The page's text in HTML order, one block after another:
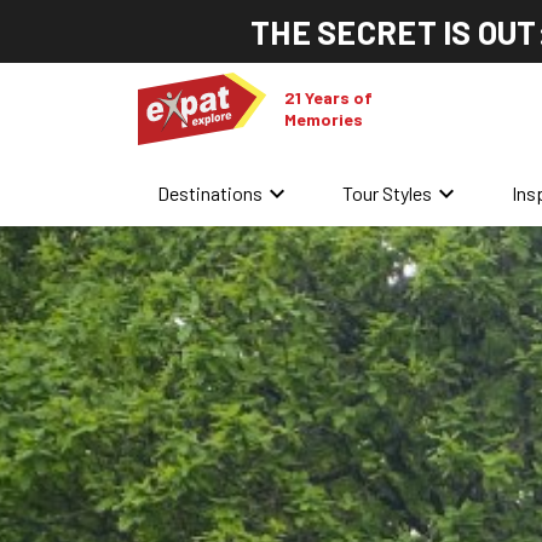
THE SECRET IS
21 Years of
Memories
Destinations keyboard_arrow_down Tour Styles keyboard_arrow_down